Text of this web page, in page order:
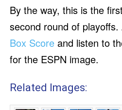
By the way, this is the
second round of
Box Score and listen to
for the ESPN image.
Related Images: